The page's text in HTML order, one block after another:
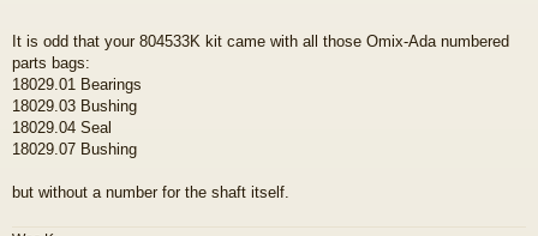
It is odd that your 804533K kit came with all those Omix-Ada numbered
parts bags:
18029.01 Bearings
18029.03 Bushing
18029.04 Seal
18029.07 Bushing
but without a number for the shaft itself.